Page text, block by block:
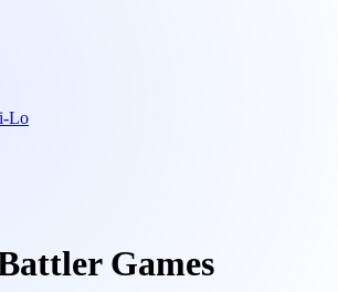
Lo
Games